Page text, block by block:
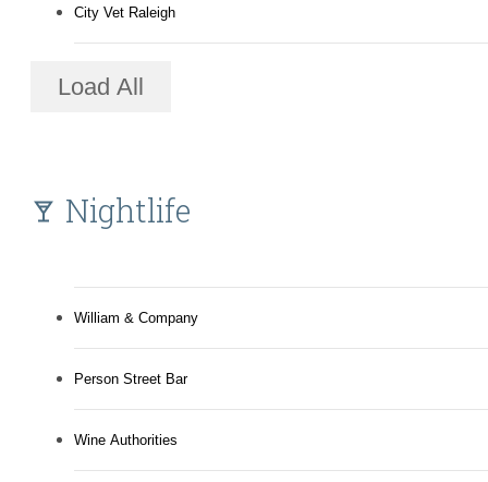
City Vet Raleigh
Load All
Nightlife
William & Company
Person Street Bar
Wine Authorities